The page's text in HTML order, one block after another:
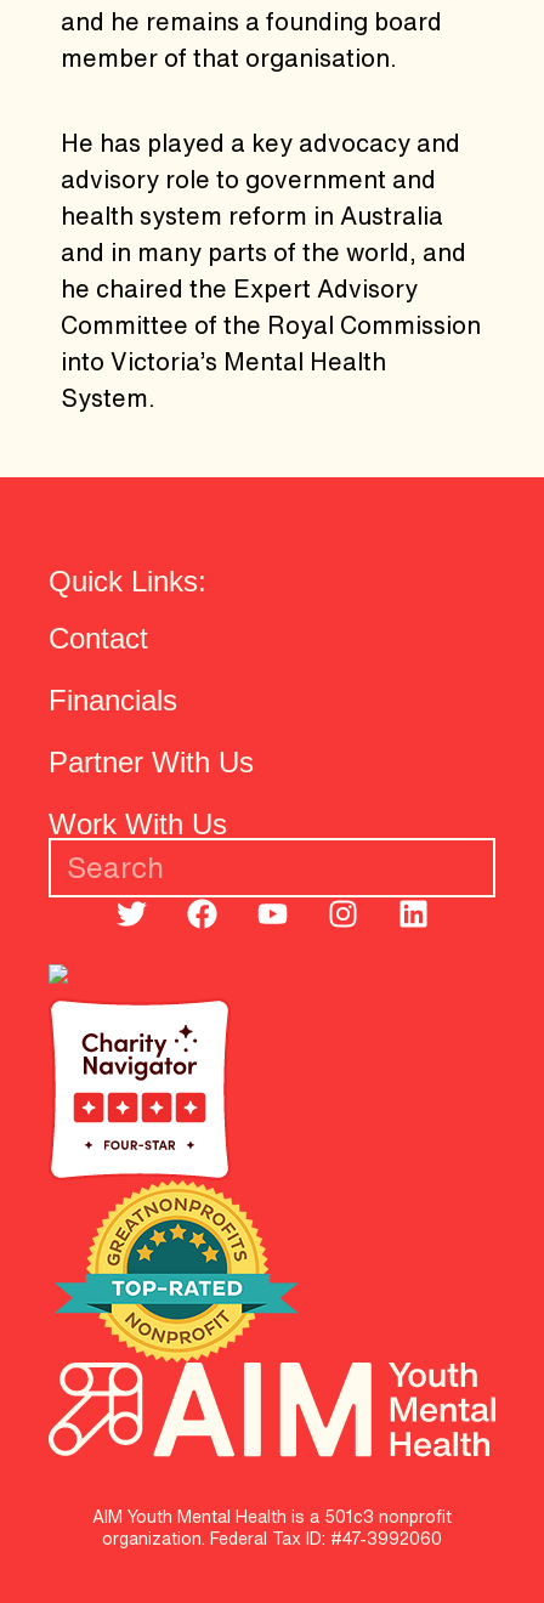
and he remains a founding board
member of that organisation.
He has played a key advocacy and
advisory role to government and
health system reform in Australia
and in many parts of the world, and
he chaired the Expert Advisory
Committee of the Royal Commission
into Victoria’s Mental Health
System.
Quick Links:
Contact
Financials
Partner With Us
Work With Us
AIM Youth Mental Health is a 501c3 nonprofit
organization. Federal Tax ID: #47-3992060